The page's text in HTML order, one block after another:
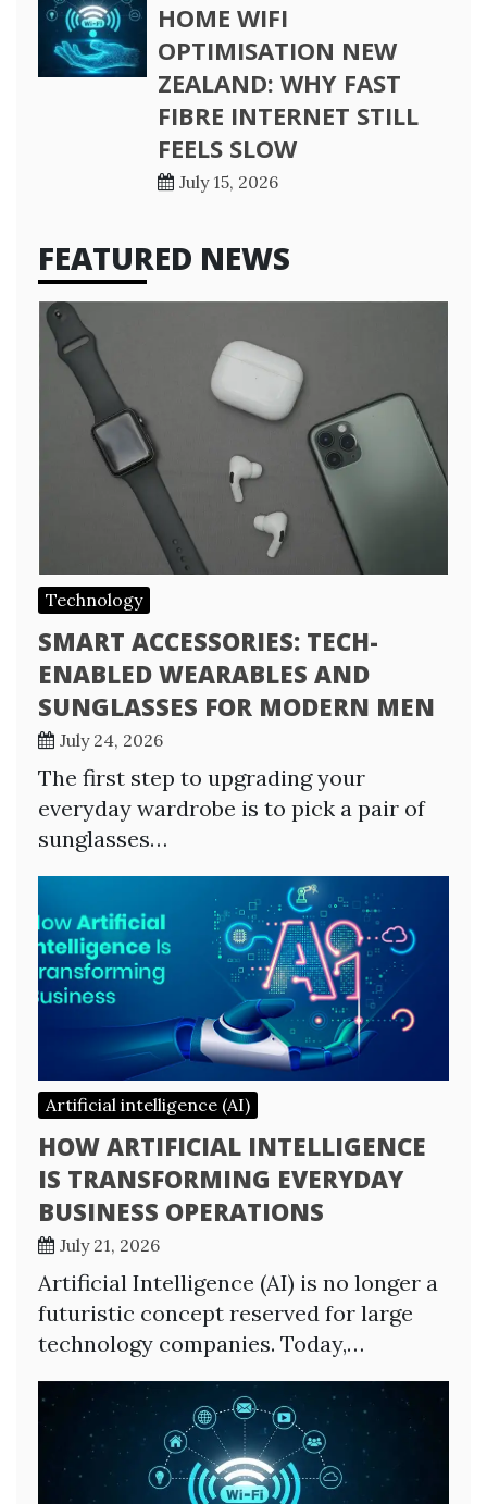
HOME WIFI
OPTIMISATION NEW
ZEALAND: WHY FAST
FIBRE INTERNET STILL
FEELS SLOW
July 15, 2026
FEATURED NEWS
Technology
SMART ACCESSORIES: TECH-
ENABLED WEARABLES AND
SUNGLASSES FOR MODERN MEN
July 24, 2026
The first step to upgrading your
everyday wardrobe is to pick a pair of
sunglasses…
Artificial intelligence (AI)
HOW ARTIFICIAL INTELLIGENCE
IS TRANSFORMING EVERYDAY
BUSINESS OPERATIONS
July 21, 2026
Artificial Intelligence (AI) is no longer a
futuristic concept reserved for large
technology companies. Today,…